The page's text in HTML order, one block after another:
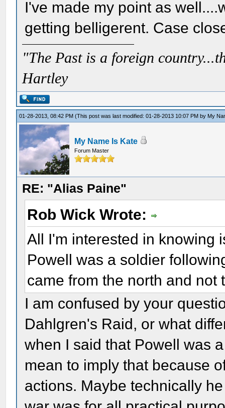
I've made my point as
getting belligerent. Case
"The Past is a foreign
Hartley
01-28-2013, 08:42 PM(This post was last modified: 01-28-2013 10:07 PM by My
My Name Is Kate
Forum Master
RE: "Alias Paine"
Rob Wick Wrote:
All I'm interested in knowing
Powell was a soldier
came from the north and not
I am confused by your
Dahlgren's Raid, or what
when I said that Powell was
mean to imply that because
actions. Maybe technically